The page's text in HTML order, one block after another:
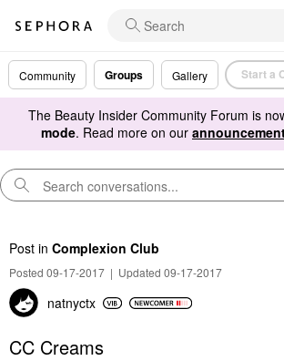
Community Groups Gallery Start a
The Beauty Insider Community Forum is
mode. Read more on our
Post in Complexion Club
Posted 09-17-2017 | Updated 09-17-2017
natnyctx
CC Creams